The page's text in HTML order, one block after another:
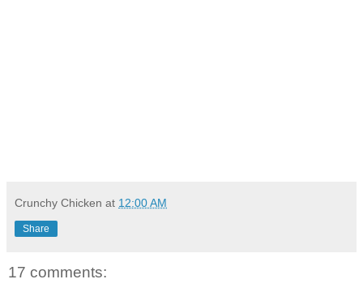
Crunchy Chicken at 12:00 AM
Share
17 comments: